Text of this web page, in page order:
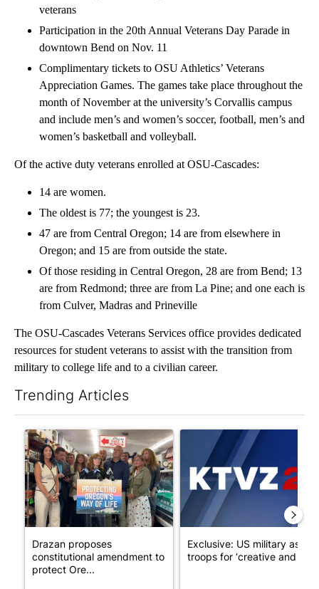
veterans
Participation in the 20th Annual Veterans Day Parade in
downtown Bend on Nov. 11
Complimentary tickets to OSU Athletics’ Veterans
Appreciation Games. The games take place throughout the
month of November at the university’s Corvallis campus
and include men’s and women’s soccer, football, men’s and
women’s basketball and volleyball.
Of the active duty veterans enrolled at OSU-Cascades:
14 are women.
The oldest is 77; the youngest is 23.
47 are from Central Oregon; 14 are from elsewhere in
Oregon; and 15 are from outside the state.
Of those residing in Central Oregon, 28 are from Bend; 13
are from Redmond; three are from La Pine; and one each is
from Culver, Madras and Prineville
The OSU-Cascades Veterans Services office provides dedicated
resources for student veterans to assist with the transition from
military to college life and to a civilian career.
Trending Articles
A trending article titled "Drazan proposes constitutional
Drazan proposes
constitutional amendment to
protect Ore...
A trending article titled
Exclusive: US military asks
troops for ‘creative and un...